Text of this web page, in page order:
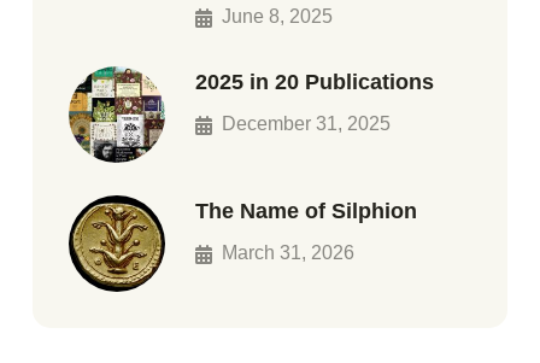
June 8, 2025
2025 in 20 Publications
December 31, 2025
The Name of Silphion
March 31, 2026